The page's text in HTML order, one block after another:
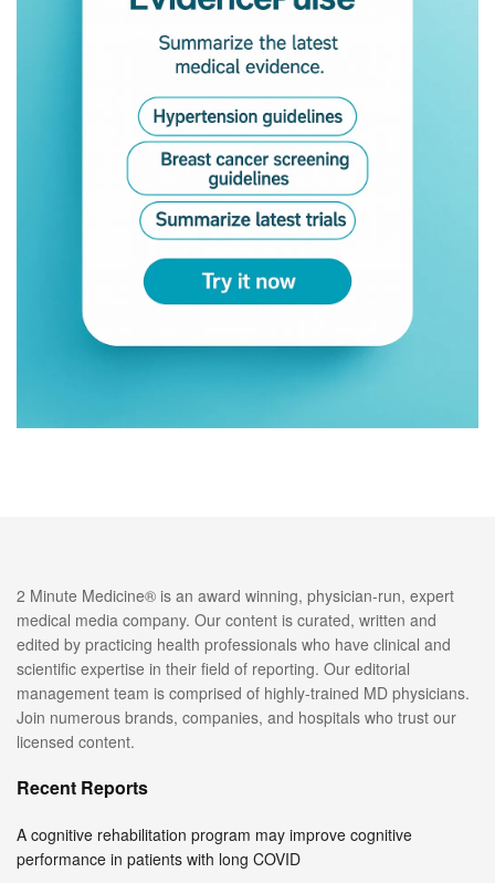
2 Minute Medicine® is an award winning, physician-run, expert
medical media company. Our content is curated, written and
edited by practicing health professionals who have clinical and
scientific expertise in their field of reporting. Our editorial
management team is comprised of highly-trained MD physicians.
Join numerous brands, companies, and hospitals who trust our
licensed content.
Recent Reports
A cognitive rehabilitation program may improve cognitive
performance in patients with long COVID